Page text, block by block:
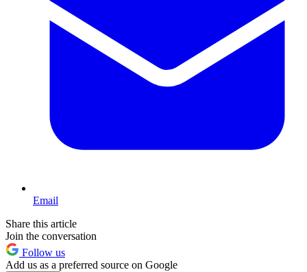
Email
Share this article
Join the conversation
Follow us
Add us as a preferred source on Google